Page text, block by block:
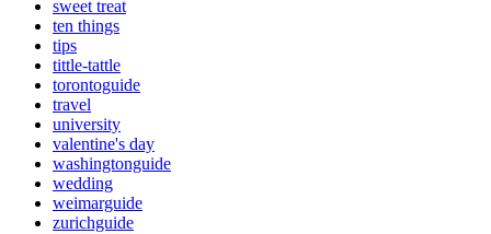
sweet treat
ten things
tips
tittle-tattle
torontoguide
travel
university
valentine's day
washingtonguide
wedding
weimarguide
zurichguide